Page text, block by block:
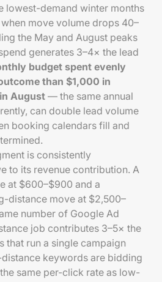
lowest-demand winter months
move volume drops 40–
the May and August peaks
generates 3–4× the lead
budget spent evenly
than $1,000 in
August — the same annual
can double lead volume
booking calendars fill and
is consistently
to its revenue contribution. A
at $600–$900 and a
distance move at $2,500–
number of Google Ad
job contributes 3–5× the
that run a single campaign
keywords are bidding
same per-click rate as low-